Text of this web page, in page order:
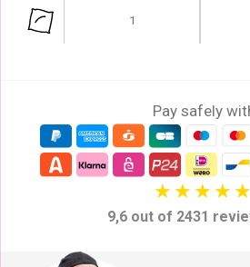
1
Pay safely
9,6 out of 2431